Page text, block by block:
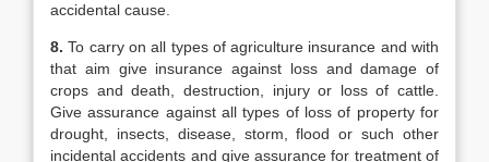
accidental cause.
8.To carry on all types of agriculture insurance and with
that aim give insurance against loss and damage of
crops and death, destruction, injury or loss of cattle.
Give assurance against all types of loss of property for
drought, insects, disease, storm, flood or such other
incidental accidents and give assurance for treatment of